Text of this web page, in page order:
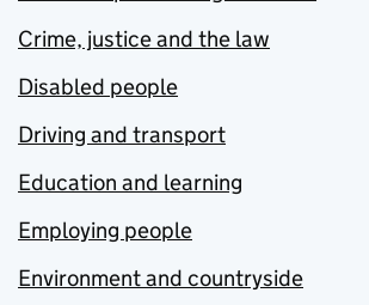
Crime, justice and the law
Disabled people
Driving and transport
Education and learning
Employing people
Environment and countryside